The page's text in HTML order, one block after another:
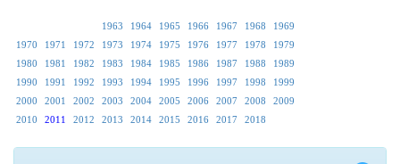
1963 1964 1965 1966 1967 1968
1969
1970
1971 1972 1973 1974 1975 1976 1977 1978
1979
1980
1981 1982 1983 1984 1985 1986 1987 1988
1989
1990
1991 1992 1993 1994 1995 1996 1997 1998
1999
2000
2001 2002 2003 2004 2005 2006 2007 2008
2009
2010
2011 2012 2013 2014 2015 2016 2017 2018